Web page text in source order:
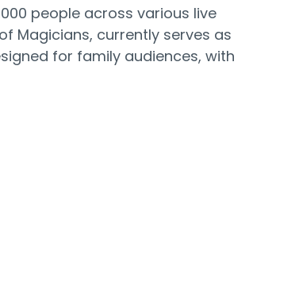
people across various live
Magicians, currently serves as
for family audiences, with